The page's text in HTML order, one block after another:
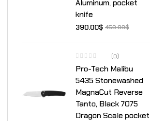
Aluminum, pocket
knife
450.00$
390.00$
(0)
Pro-Tech Malibu
5435 Stonewashed
MagnaCut Reverse
Tanto, Black 7075
Dragon Scale pocket